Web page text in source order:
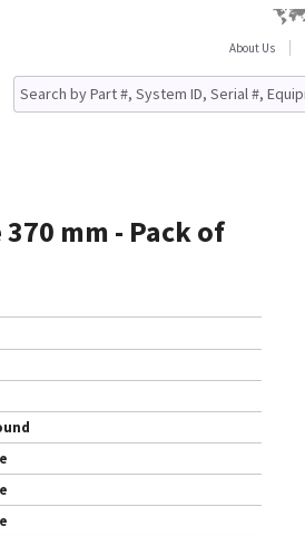
About Us
370 mm - Pack of